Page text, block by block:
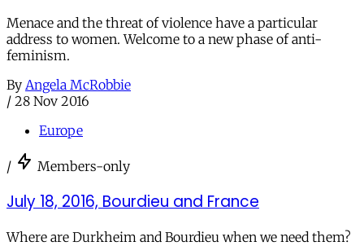
Menace and the threat of violence have a particular
address to women. Welcome to a new phase of anti-
feminism.
By Angela McRobbie
/ 28 Nov 2016
Europe
/ Members-only
July 18, 2016, Bourdieu and France
Where are Durkheim and Bourdieu when we need them?